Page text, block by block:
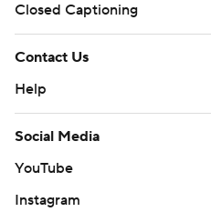
Closed Captioning
Contact Us
Help
Social Media
YouTube
Instagram